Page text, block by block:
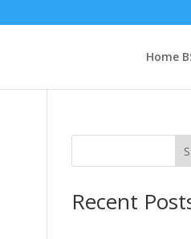
Home
Recent